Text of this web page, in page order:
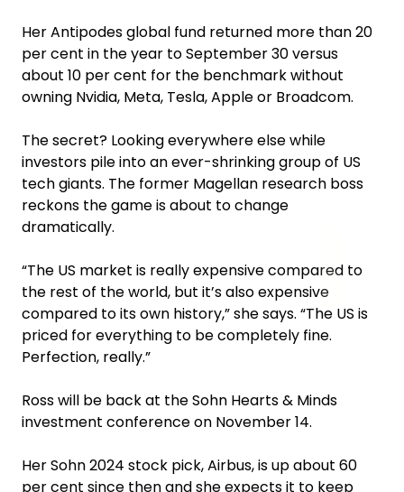
Her Antipodes global fund returned more than 20
per cent in the year to September 30 versus
about 10 per cent for the benchmark without
owning Nvidia, Meta, Tesla, Apple or Broadcom.
The secret? Looking everywhere else while
investors pile into an ever-shrinking group of US
tech giants. The former Magellan research boss
reckons the game is about to change
dramatically.
“The US market is really expensive compared to
the rest of the world, but it’s also expensive
compared to its own history,” she says. “The US is
priced for everything to be completely fine.
Perfection, really.”
Ross will be back at the Sohn Hearts & Minds
investment conference on November 14.
Her Sohn 2024 stock pick, Airbus, is up about 60
per cent since then and she expects it to keep